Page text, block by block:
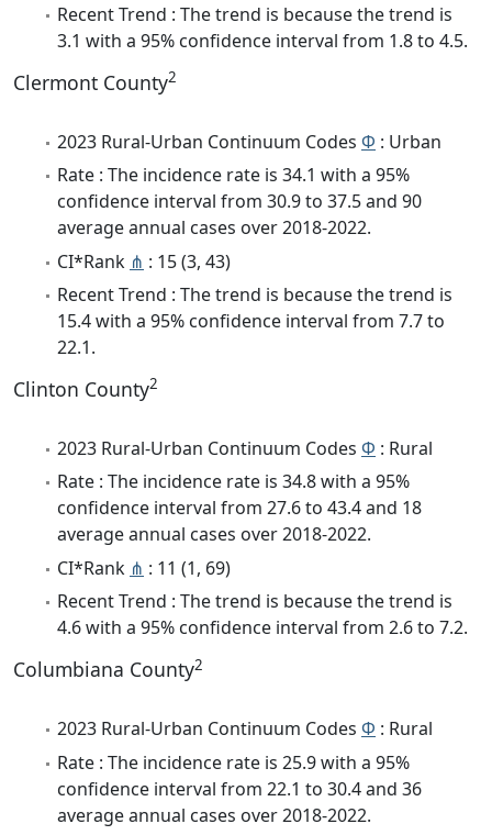
Recent Trend : The trend is because the trend is
3.1 with a 95% confidence interval from 1.8 to 4.5.
Clermont County2
2023 Rural-Urban Continuum Codes Φ : Urban
Rate : The incidence rate is 34.1 with a 95%
confidence interval from 30.9 to 37.5 and 90
average annual cases over 2018-2022.
CI*Rank ⋔ : 15 (3, 43)
Recent Trend : The trend is because the trend is
15.4 with a 95% confidence interval from 7.7 to
22.1.
Clinton County2
2023 Rural-Urban Continuum Codes Φ : Rural
Rate : The incidence rate is 34.8 with a 95%
confidence interval from 27.6 to 43.4 and 18
average annual cases over 2018-2022.
CI*Rank ⋔ : 11 (1, 69)
Recent Trend : The trend is because the trend is
4.6 with a 95% confidence interval from 2.6 to 7.2.
Columbiana County2
2023 Rural-Urban Continuum Codes Φ : Rural
Rate : The incidence rate is 25.9 with a 95%
confidence interval from 22.1 to 30.4 and 36
average annual cases over 2018-2022.